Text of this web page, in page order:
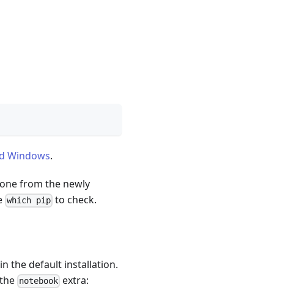
Windows.
from the newly
which pip to check.
the default installation.
notebook extra: